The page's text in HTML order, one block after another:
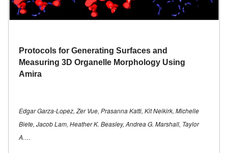
Protocols for Generating Surfaces and
Measuring 3D Organelle Morphology Using
Amira
Edgar Garza-Lopez, Zer Vue, Prasanna Katti, Kit Neikirk, Michelle
Biete, Jacob Lam, Heather K. Beasley, Andrea G. Marshall, Taylor
A….